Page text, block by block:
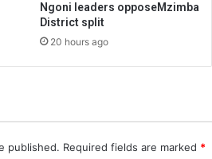
Ngoni leaders opposeMzimba
District split
20 hours ago
published. Required fields are marked *